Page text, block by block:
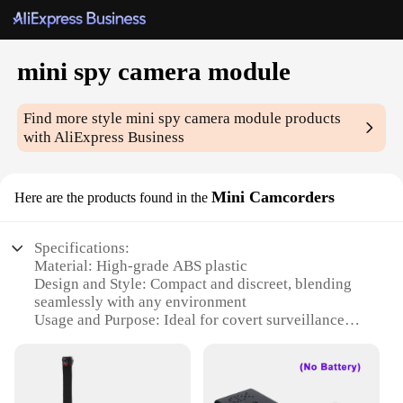
mini spy camera module
Find more stylemini spy camera module products
with AliExpress Business
Here are the products found in the Mini Camcorders
Specifications:
Material: High-grade ABS plastic
Design and Style: Compact and discreet, blending
seamlessly with any environment
Usage and Purpose: Ideal for covert surveillance
Performance and Property: High-resolution video
recording with clear audio
Parts and Accessories: Comes with a full set of